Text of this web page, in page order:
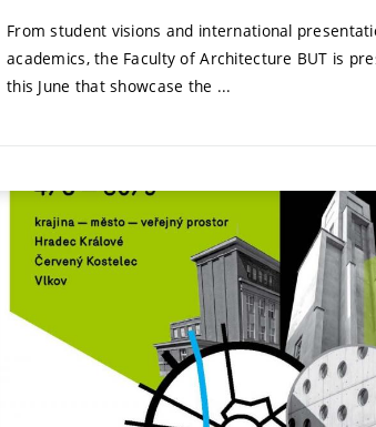
From student visions and international
academics, the Faculty of Architecture BUT is
this June that showcase the ...